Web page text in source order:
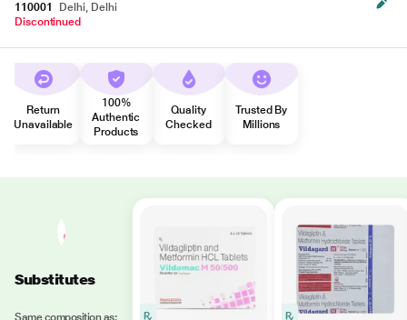
110001
Delhi, Delhi
Discontinued
Return
Unavailable
100%
Authentic
Products
Quality
Checked
Trusted By
Millions
Substitutes
Same composition as: